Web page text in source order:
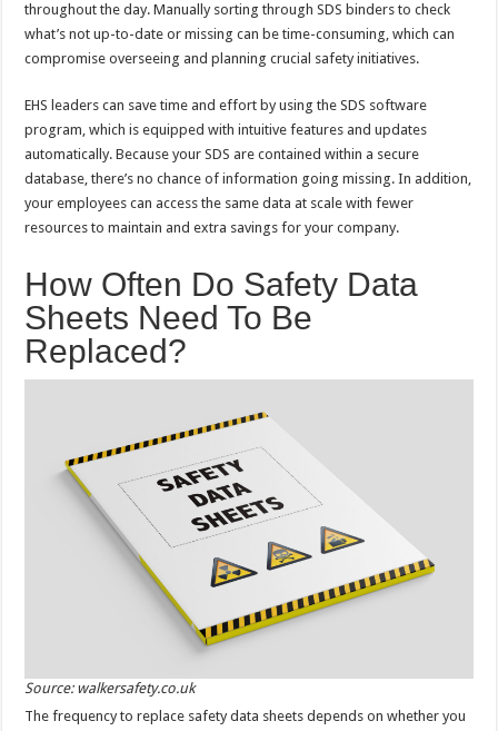
throughout the day. Manually sorting through SDS binders to check
what’s not up-to-date or missing can be time-consuming, which can
compromise overseeing and planning crucial safety initiatives.
EHS leaders can save time and effort by using the SDS software
program, which is equipped with intuitive features and updates
automatically. Because your SDS are contained within a secure
database, there’s no chance of information going missing. In addition,
your employees can access the same data at scale with fewer
resources to maintain and extra savings for your company.
How Often Do Safety Data
Sheets Need To Be
Replaced?
Source: walkersafety.co.uk
The frequency to replace safety data sheets depends on whether you